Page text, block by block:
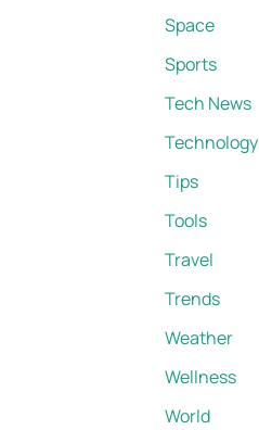
Space
Sports
Tech News
Technology
Tips
Tools
Travel
Trends
Weather
Wellness
World